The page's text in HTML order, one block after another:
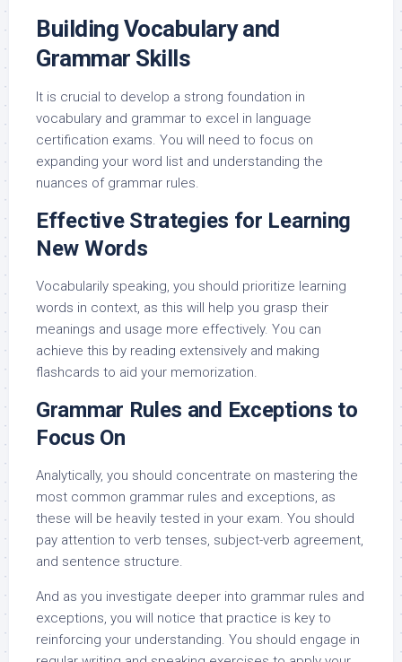
Building Vocabulary and
Grammar Skills
It is crucial to develop a strong foundation in
vocabulary and grammar to excel in language
certification exams. You will need to focus on
expanding your word list and understanding the
nuances of grammar rules.
Effective Strategies for Learning
New Words
Vocabularily speaking, you should prioritize learning
words in context, as this will help you grasp their
meanings and usage more effectively. You can
achieve this by reading extensively and making
flashcards to aid your memorization.
Grammar Rules and Exceptions to
Focus On
Analytically, you should concentrate on mastering the
most common grammar rules and exceptions, as
these will be heavily tested in your exam. You should
pay attention to verb tenses, subject-verb agreement,
and sentence structure.
And as you investigate deeper into grammar rules and
exceptions, you will notice that practice is key to
reinforcing your understanding. You should engage in